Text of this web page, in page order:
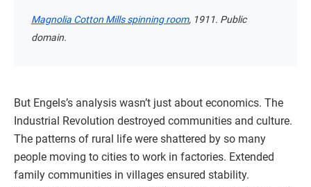
Magnolia Cotton Mills spinning room, 1911. Public
domain.
But Engels’s analysis wasn’t just about economics. The
Industrial Revolution destroyed communities and culture.
The patterns of rural life were shattered by so many
people moving to cities to work in factories. Extended
family communities in villages ensured stability.